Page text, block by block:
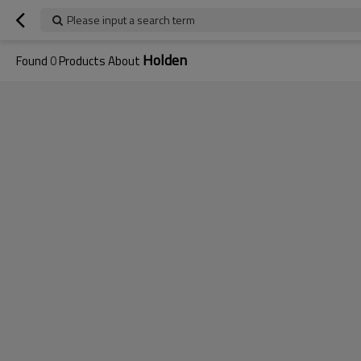
Please input a search term
Found 0Products About Holden